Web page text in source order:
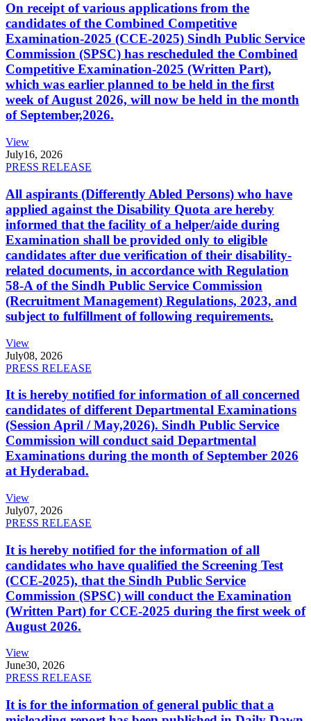
On receipt of various applications from the
candidates of the Combined Competitive
Examination-2025 (CCE-2025) Sindh Public Service
Commission (SPSC) has rescheduled the Combined
Competitive Examination-2025 (Written Part),
which was earlier planned to be held in the first
week of August 2026, will now be held in the month
of September,2026.
View
July16, 2026
PRESS RELEASE
All aspirants (Differently Abled Persons) who have
applied against the Disability Quota are hereby
informed that the facility of a helper/aide during
Examination shall be provided only to eligible
candidates after due verification of their disability-
related documents, in accordance with Regulation
58-A of the Sindh Public Service Commission
(Recruitment Management) Regulations, 2023, and
subject to fulfillment of following requirements.
View
July08, 2026
PRESS RELEASE
It is hereby notified for information of all concerned
candidates of different Departmental Examinations
(Session April / May,2026). Sindh Public Service
Commission will conduct said Departmental
Examinations during the month of September 2026
at Hyderabad.
View
July07, 2026
PRESS RELEASE
It is hereby notified for the information of all
candidates who have qualified the Screening Test
(CCE-2025), that the Sindh Public Service
Commission (SPSC) will conduct the Examination
(Written Part) for CCE-2025 during the first week of
August 2026.
View
June30, 2026
PRESS RELEASE
It is for the information of general public that a